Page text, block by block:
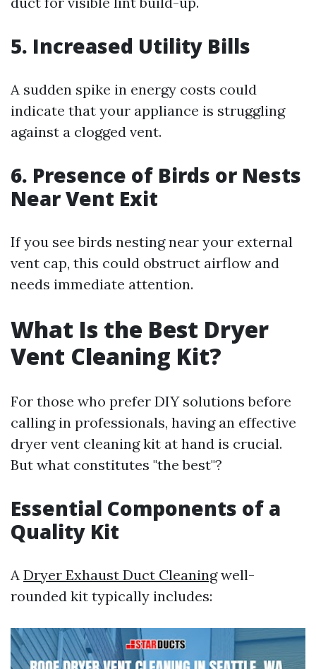
5. Increased Utility Bills
A sudden spike in energy costs could
indicate that your appliance is struggling
against a clogged vent.
6. Presence of Birds or Nests
Near Vent Exit
If you see birds nesting near your external
vent cap, this could obstruct airflow and
needs immediate attention.
What Is the Best Dryer
Vent Cleaning Kit?
For those who prefer DIY solutions before
calling in professionals, having an effective
dryer vent cleaning kit at hand is crucial.
But what constitutes "the best"?
Essential Components of a
Quality Kit
A Dryer Exhaust Duct Cleaningwell-
rounded kit typically includes: